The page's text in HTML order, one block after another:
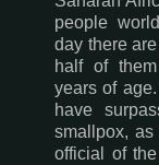
people
day there
half of
years of
have
smallpox, as
official of